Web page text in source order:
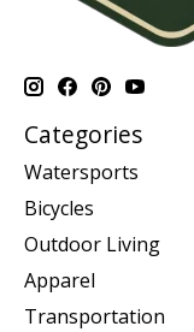
Categories
Watersports
Bicycles
Outdoor Living
Apparel
Transportation